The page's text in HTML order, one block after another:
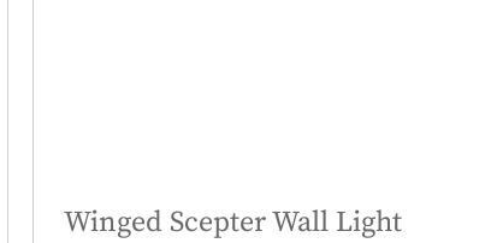
Winged Scepter Wall Light